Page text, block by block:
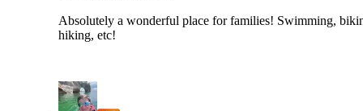
visiting. We look forward to many more years of camping
Absolutely a wonderful place for families! Swimming,
hiking, etc!